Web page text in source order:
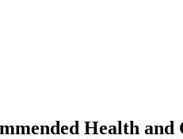
Health and